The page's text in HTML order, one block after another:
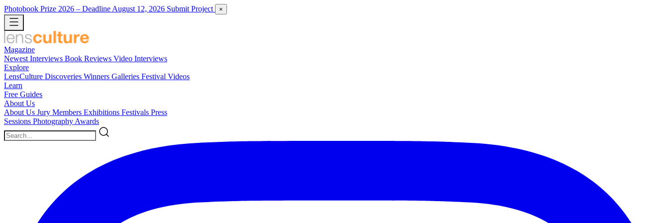
Photobook Prize 2026 – Deadline August 12, 2026 Submit Project ×
Magazine
Newest Interviews Book Reviews Video Interviews
Explore
LensCulture Discoveries Winners Galleries Festival Videos
Learn
Free Guides
About Us
About Us Jury Members Exhibitions Festivals Press
Sessions Photography Awards